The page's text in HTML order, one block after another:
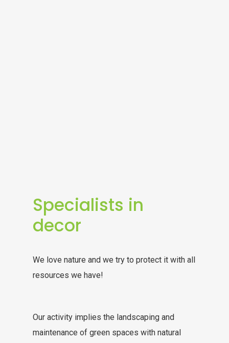
Specialists in
decor
We love nature and we try to protect it with all
resources we have!
Our activity implies the landscaping and
maintenance of green spaces with natural